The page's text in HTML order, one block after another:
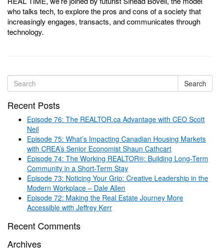
who talks tech, to explore the pros and cons of a society that
increasingly engages, transacts, and communicates through
technology.
Search
Recent Posts
Episode 76: The REALTOR.ca Advantage with CEO Scott
Neil
Episode 75: What’s Impacting Canadian Housing Markets
with CREA’s Senior Economist Shaun Cathcart
Episode 74: The Working REALTOR®: Building Long-Term
Community in a Short-Term Stay
Episode 73: Noticing Your Grip: Creative Leadership in the
Modern Workplace – Dale Allen
Episode 72: Making the Real Estate Journey More
Accessible with Jeffrey Kerr
Recent Comments
Archives